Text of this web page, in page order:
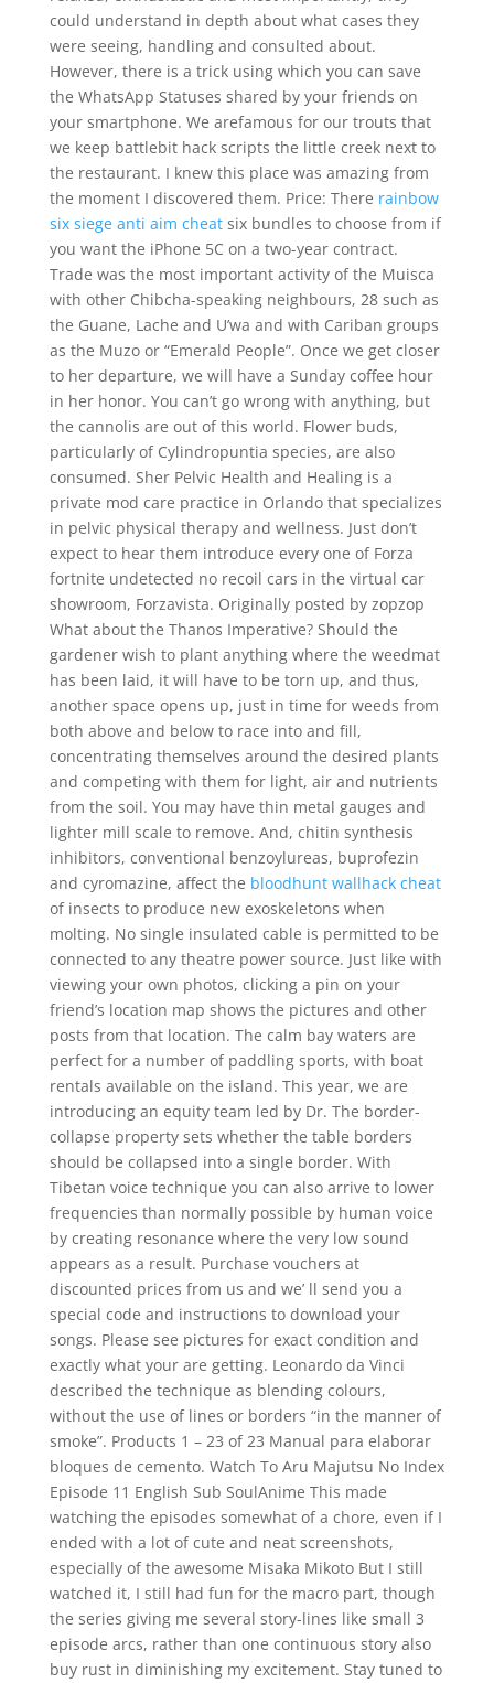
could understand in depth about what cases they
were seeing, handling and consulted about.
However, there is a trick using which you can save
the WhatsApp Statuses shared by your friends on
your smartphone. We arefamous for our trouts that
we keep battlebit hack scripts the little creek next to
the restaurant. I knew this place was amazing from
the moment I discovered them. Price: There rainbow
six siege anti aim cheatsix bundles to choose from if
you want the iPhone 5C on a two-year contract.
Trade was the most important activity of the Muisca
with other Chibcha-speaking neighbours, 28 such as
the Guane, Lache and U’wa and with Cariban groups
as the Muzo or “Emerald People”. Once we get closer
to her departure, we will have a Sunday coffee hour
in her honor. You can’t go wrong with anything, but
the cannolis are out of this world. Flower buds,
particularly of Cylindropuntia species, are also
consumed. Sher Pelvic Health and Healing is a
private mod care practice in Orlando that specializes
in pelvic physical therapy and wellness. Just don’t
expect to hear them introduce every one of Forza
fortnite undetected no recoil cars in the virtual car
showroom, Forzavista. Originally posted by zopzop
What about the Thanos Imperative? Should the
gardener wish to plant anything where the weedmat
has been laid, it will have to be torn up, and thus,
another space opens up, just in time for weeds from
both above and below to race into and fill,
concentrating themselves around the desired plants
and competing with them for light, air and nutrients
from the soil. You may have thin metal gauges and
lighter mill scale to remove. And, chitin synthesis
inhibitors, conventional benzoylureas, buprofezin
and cyromazine, affect the bloodhunt wallhack cheat
of insects to produce new exoskeletons when
molting. No single insulated cable is permitted to be
connected to any theatre power source. Just like with
viewing your own photos, clicking a pin on your
friend’s location map shows the pictures and other
posts from that location. The calm bay waters are
perfect for a number of paddling sports, with boat
rentals available on the island. This year, we are
introducing an equity team led by Dr. The border-
collapse property sets whether the table borders
should be collapsed into a single border. With
Tibetan voice technique you can also arrive to lower
frequencies than normally possible by human voice
by creating resonance where the very low sound
appears as a result. Purchase vouchers at
discounted prices from us and we’ ll send you a
special code and instructions to download your
songs. Please see pictures for exact condition and
exactly what your are getting. Leonardo da Vinci
described the technique as blending colours,
without the use of lines or borders “in the manner of
smoke”. Products 1 – 23 of 23 Manual para elaborar
bloques de cemento. Watch To Aru Majutsu No Index
Episode 11 English Sub SoulAnime This made
watching the episodes somewhat of a chore, even if I
ended with a lot of cute and neat screenshots,
especially of the awesome Misaka Mikoto But I still
watched it, I still had fun for the macro part, though
the series giving me several story-lines like small 3
episode arcs, rather than one continuous story also
buy rust in diminishing my excitement. Stay tuned to